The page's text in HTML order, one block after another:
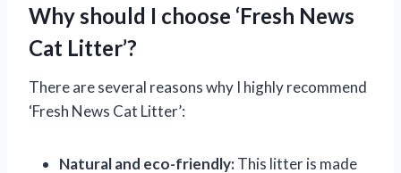
Why should I choose ‘Fresh News
Cat Litter’?
There are several reasons why I highly recommend
‘Fresh News Cat Litter’:
Natural and eco-friendly:This litter is made